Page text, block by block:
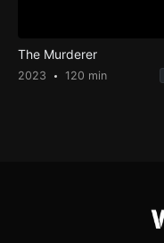
The Murderer
2023 120 min